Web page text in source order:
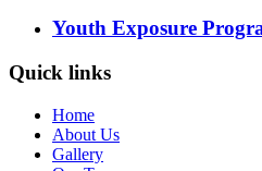
Youth Exposure
Quick links
Home
About Us
Gallery